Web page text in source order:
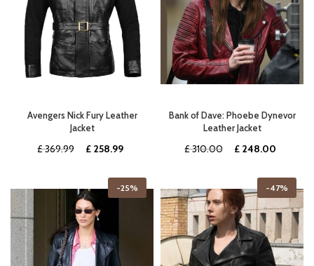
Avengers Nick Fury Leather
Jacket
£369.99
Original
£ 369.99.
£ 258.99
is:
£ 258.99.
Bank of Dave: Phoebe Dynevor
Leather Jacket
£310.00
Original
£ 310.00.
£ 248.00
is:
£
-25% -47%